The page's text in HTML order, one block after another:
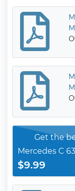
Get the
Mercedes C
$9.99